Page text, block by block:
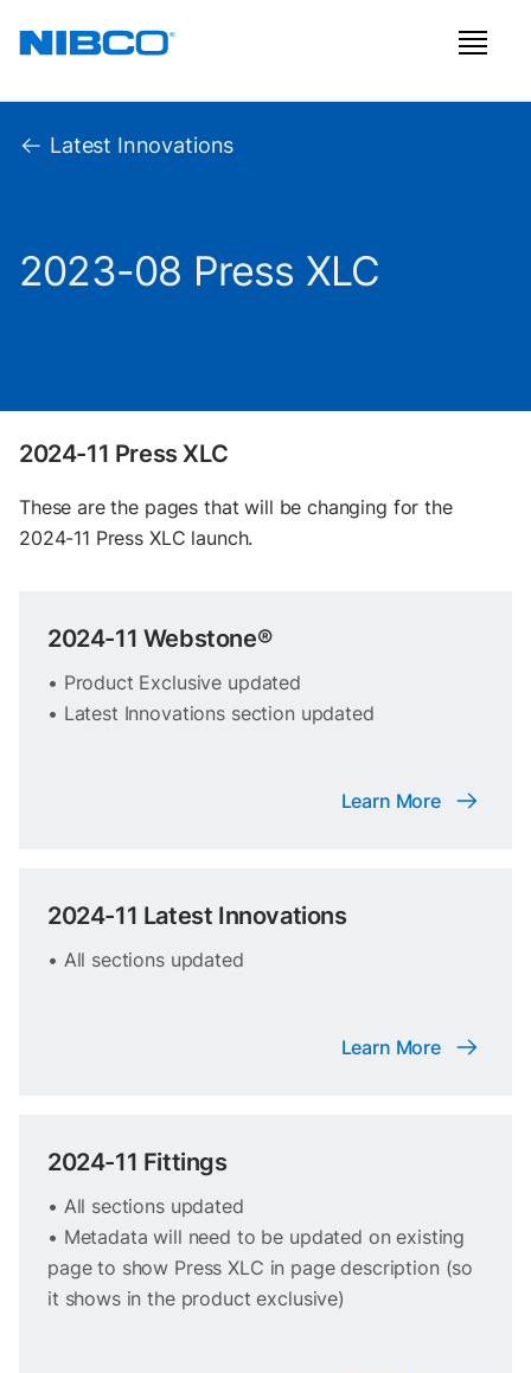
Latest Innovations
2023-08 Press XLC
2024-11 Press XLC
These are the pages that will be changing for the
2024-11 Press XLC launch.
2024-11 Webstone®
• Product Exclusive updated
• Latest Innovations section updated
Learn More
2024-11 Latest Innovations
• All sections updated
Learn More
2024-11 Fittings
• All sections updated
• Metadata will need to be updated on existing
page to show Press XLC in page description (so
it shows in the product exclusive)